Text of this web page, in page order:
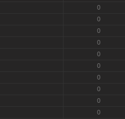
0
0
0
0
0
0
0
0
0
0